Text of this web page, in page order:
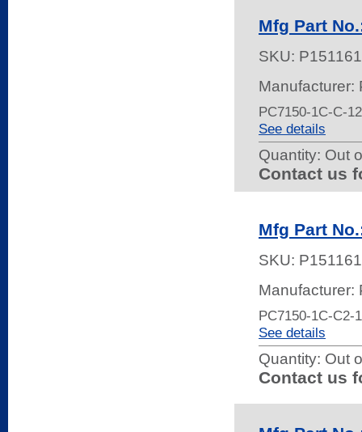
Mfg Part
SKU:
Manufacturer:
PC7150-1C-C-
See details
Quantity: Out
Contact us
Mfg Part
SKU:
Manufacturer:
PC7150-1C-C2-
See details
Quantity: Out
Contact us